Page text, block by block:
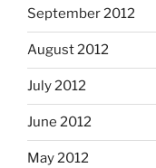
September 2012
August 2012
July 2012
June 2012
May 2012